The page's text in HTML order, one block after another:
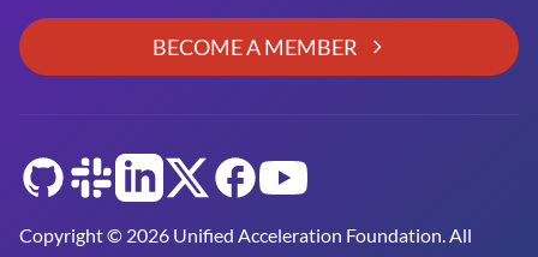
BECOME A MEMBER
Copyright © 2026 Unified Acceleration Foundation. All